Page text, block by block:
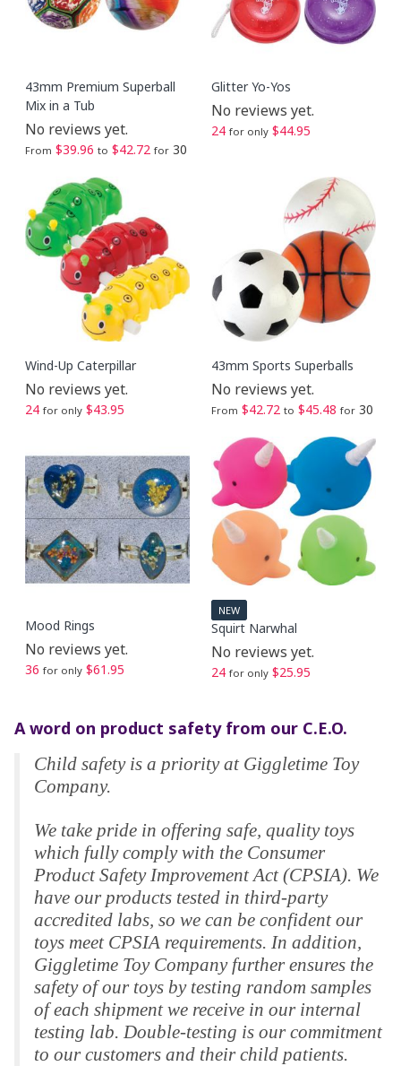
43mm Premium Superball
Mix in a Tub
No reviews yet.
From $39.96 to $42.72 for 30
Glitter Yo-Yos
No reviews yet.
24 for only $44.95
Wind-Up Caterpillar
No reviews yet.
24 for only $43.95
43mm Sports Superballs
No reviews yet.
From $42.72 to $45.48 for 30
Mood Rings
No reviews yet.
36 for only $61.95
NEW
Squirt Narwhal
No reviews yet.
24 for only $25.95
A word on product safety from our C.E.O.
Child safety is a priority at Giggletime Toy
Company.
We take pride in offering safe, quality toys
which fully comply with the Consumer
Product Safety Improvement Act (CPSIA). We
have our products tested in third-party
accredited labs, so we can be confident our
toys meet CPSIA requirements. In addition,
Giggletime Toy Company further ensures the
safety of our toys by testing random samples
of each shipment we receive in our internal
testing lab. Double-testing is our commitment
to our customers and their child patients.